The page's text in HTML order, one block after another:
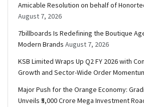
Amicable Resolution on behalf of
August 7, 2026
7billboards Is Redefining the Boutique
Modern Brands August 7, 2026
KSB Limited Wraps Up Q2 FY 2026 with
Growth and Sector-Wide Order
Major Push for the Orange Economy:
Unveils ₹5,000 Crore Mega Investment